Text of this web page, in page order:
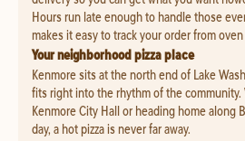
Hours run late enough to handle those
makes it easy to track your order from
Your neighborhood pizza place
Kenmore sits at the north end of Lake
fits right into the rhythm of the
Kenmore City Hall or heading home along
day, a hot pizza is never far away.